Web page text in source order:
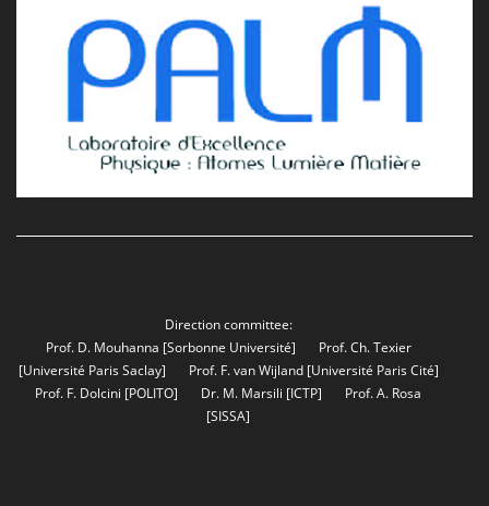
Direction committee:
Prof. D. Mouhanna [Sorbonne Université] Prof. Ch. Texier
[Université Paris Saclay] Prof. F. van Wijland[Université Paris Cité]
Prof. F. Dolcini [POLITO] Dr. M. Marsili [ICTP]
Prof. A. Rosa
[SISSA]